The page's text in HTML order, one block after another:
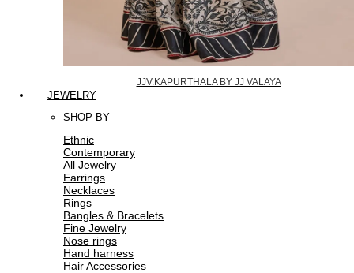
JJV.KAPURTHALA BY JJ VALAYA
JEWELRY
SHOP BY
Ethnic
Contemporary
All Jewelry
Earrings
Necklaces
Rings
Bangles & Bracelets
Fine Jewelry
Nose rings
Hand harness
Hair Accessories